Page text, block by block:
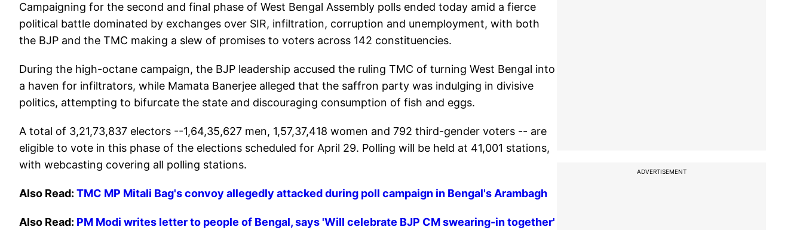
Campaigning for the second and final phase of West Bengal Assembly polls ended today amid a fierce
political battle dominated by exchanges over SIR, infiltration, corruption and unemployment, with both
the BJP and the TMC making a slew of promises to voters across 142 constituencies.
During the high-octane campaign, the BJP leadership accused the ruling TMC of turning West Bengal into
a haven for infiltrators, while Mamata Banerjee alleged that the saffron party was indulging in divisive
politics, attempting to bifurcate the state and discouraging consumption of fish and eggs.
A total of 3,21,73,837 electors --1,64,35,627 men, 1,57,37,418 women and 792 third-gender voters -- are
eligible to vote in this phase of the elections scheduled for April 29. Polling will be held at 41,001 stations,
with webcasting covering all polling stations.
Also Read: TMC MP Mitali Bag's convoy allegedly attacked during poll campaign in Bengal's Arambagh
Also Read: PM Modi writes letter to people of Bengal, says 'Will celebrate BJP CM swearing-in together'
ADVERTISEMENT